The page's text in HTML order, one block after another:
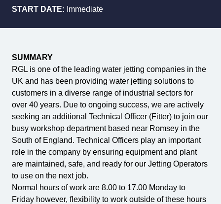
START DATE: Immediate
SUMMARY
RGL is one of the leading water jetting companies in the
UK and has been providing water jetting solutions to
customers in a diverse range of industrial sectors for
over 40 years. Due to ongoing success, we are actively
seeking an additional Technical Officer (Fitter) to join our
busy workshop department based near Romsey in the
South of England. Technical Officers play an important
role in the company by ensuring equipment and plant
are maintained, safe, and ready for our Jetting Operators
to use on the next job.
Normal hours of work are 8.00 to 17.00 Monday to
Friday however, flexibility to work outside of these hours